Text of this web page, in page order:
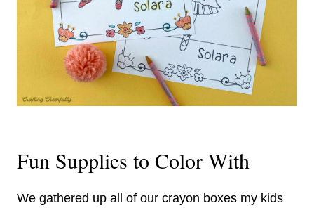
Fun Supplies to Color With
We gathered up all of our crayon boxes my kids